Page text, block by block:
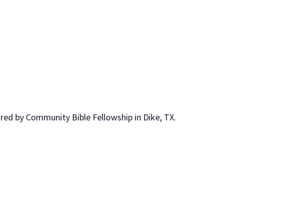
by Community Bible Fellowship in Dike, TX.